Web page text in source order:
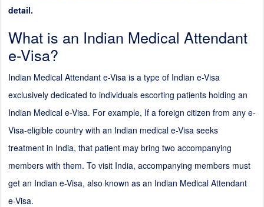
detail.
What is an Indian Medical Attendant
e-Visa?
Indian Medical Attendant e-Visa is a type of Indian e-Visa
exclusively dedicated to individuals escorting patients holding an
Indian Medical e-Visa. For example, If a foreign citizen from any e-
Visa-eligible country with an Indian medical e-Visa seeks
treatment in India, that patient may bring two accompanying
members with them. To visit India, accompanying members must
get an Indian e-Visa, also known as an Indian Medical Attendant
e-Visa.